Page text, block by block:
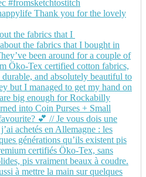
the fabrics that I